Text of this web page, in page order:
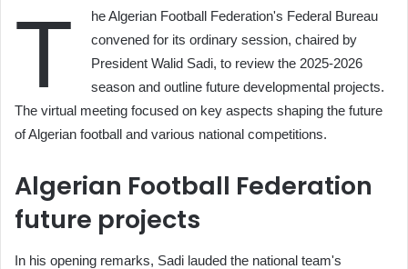
T
he Algerian Football Federation's Federal Bureau
convened for its ordinary session, chaired by
President Walid Sadi, to review the 2025-2026
season and outline future developmental projects.
The virtual meeting focused on key aspects shaping the future
of Algerian football and various national competitions.
Algerian Football Federation
future projects
In his opening remarks, Sadi lauded the national team's